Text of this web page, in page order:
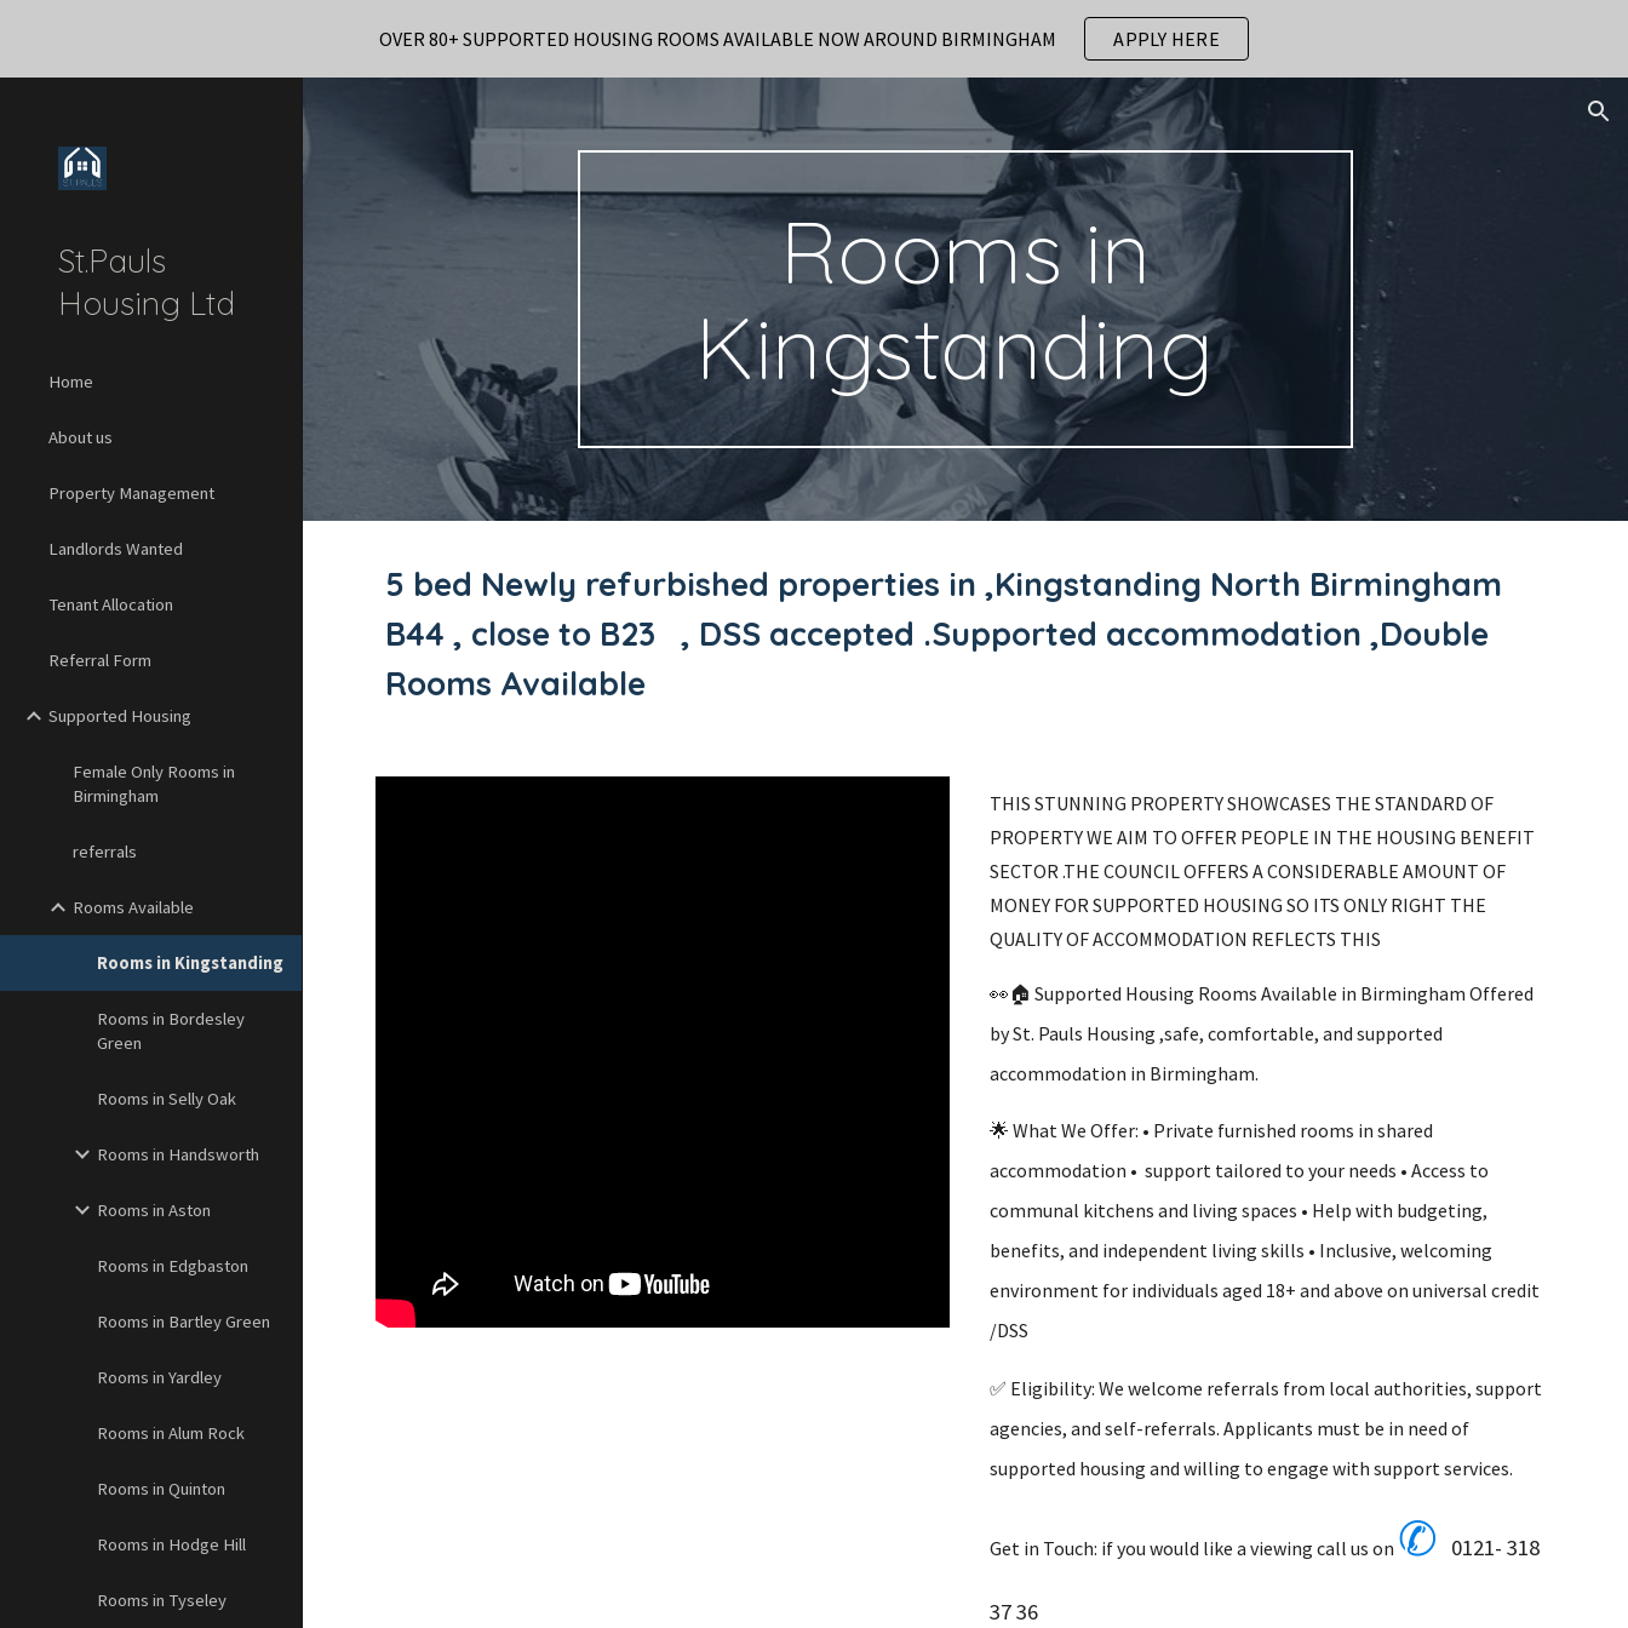
Skip to main content Skip to navigation
OVER 80+ SUPPORTED HOUSING ROOMS AVAILABLE NOW AROUND BIRMINGHAM APPLY HERE
St.Pauls
Housing Ltd
Home
About us
Property Management
Landlords Wanted
Tenant Allocation
Referral Form
Supported Housing
Female Only Rooms in
Birmingham
referrals
Rooms Available
Rooms in Kingstanding
Rooms in Bordesley
Green
Rooms in Selly Oak
Rooms in Handsworth
Rooms in Aston
Rooms in Edgbaston
Rooms in Bartley Green
Rooms in Yardley
Rooms in Alum Rock
Rooms in Quinton
Rooms in Hodge Hill
Rooms in Tyseley
Rooms in
Kingstanding
5 bed Newly refurbished properties in ,Kingstanding North Birmingham
B44 , close to B23 , DSS accepted .Supported accommodation ,Double
Rooms Available
THIS STUNNING PROPERTY SHOWCASES THE STANDARD OF
PROPERTY WE AIM TO OFFER PEOPLE IN THE HOUSING BENEFIT
SECTOR .THE COUNCIL OFFERS A CONSIDERABLE AMOUNT OF
MONEY FOR SUPPORTED HOUSING SO ITS ONLY RIGHT THE
QUALITY OF ACCOMMODATION REFLECTS THIS
👀🏠 Supported Housing Rooms Available in Birmingham Offered
by St. Pauls Housing ,safe, comfortable, and supported
accommodation in Birmingham.
🌟 What We Offer: • Private furnished rooms in shared
accommodation • support tailored to your needs • Access to
communal kitchens and living spaces • Help with budgeting,
benefits, and independent living skills • Inclusive, welcoming
environment for individuals aged 18+ and above on universal credit
/DSS
✅ Eligibility: We welcome referrals from local authorities, support
agencies, and self-referrals. Applicants must be in need of
supported housing and willing to engage with support services.
Get in Touch: if you would like a viewingcallus on ✆ 0121- 318
37 36